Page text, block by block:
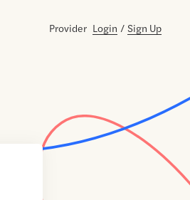
Provider Login / Sign Up